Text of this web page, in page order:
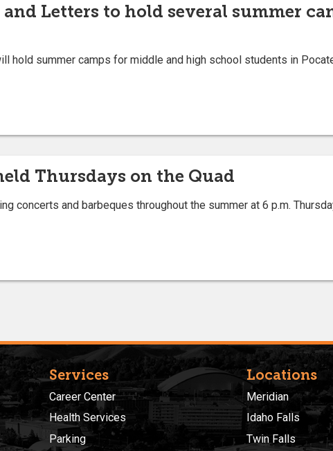
Letters to hold several summer
hold summer camps for middle and high school students in
Thursdays on the Quad
concerts and barbeques throughout the summer at 6 p.m.
Services
Career Center
Health Services
Parking
Locations
Meridian
Idaho Falls
Twin Falls